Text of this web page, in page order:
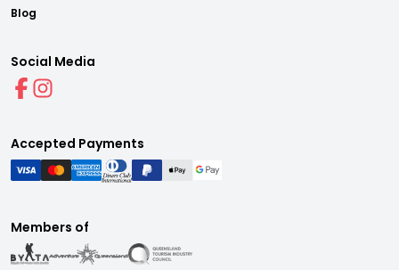
Blog
Social Media
Accepted Payments
Members of